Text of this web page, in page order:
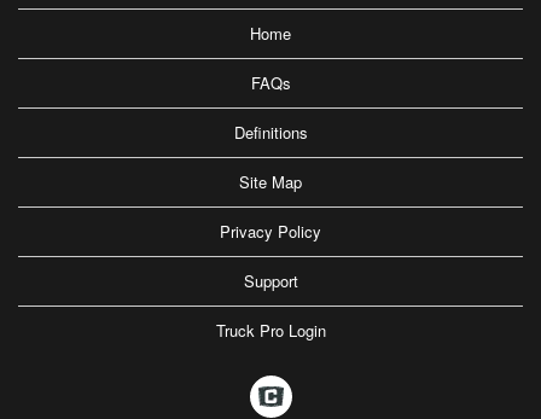
Home
FAQs
Definitions
Site Map
Privacy Policy
Support
Truck Pro Login